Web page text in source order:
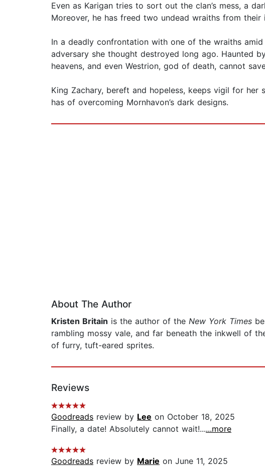
Even as Karigan tries to sort out the clan’s mess, a
Moreover, he has freed two undead wraiths from
In a deadly confrontation with one of the wraiths
adversary she thought destroyed long ago. Haunted
heavens, and even Westrion, god of death, cannot
King Zachary, bereft and hopeless, keeps vigil for
has of overcoming Mornhavon’s dark designs.
About The Author
Kristen Britain is the author of the New York Times
rambling mossy vale, and far beneath the inkwell of
of furry, tuft-eared sprites.
Reviews
Goodreads review by Lee on October 18, 2025
Finally, a date! Absolutely cannot wait!......more
Goodreads review by Marie on June 11, 2025